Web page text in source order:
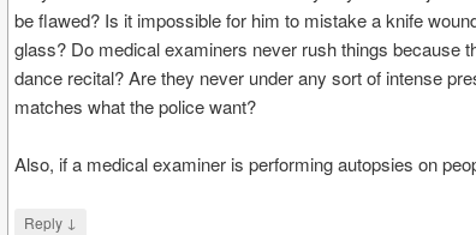
be flawed? Is it impossible for him to mistake a knife
glass? Do medical examiners never rush things because
dance recital? Are they never under any sort of intense
matches what the police want?
Also, if a medical examiner is performing autopsies on
Reply ↓